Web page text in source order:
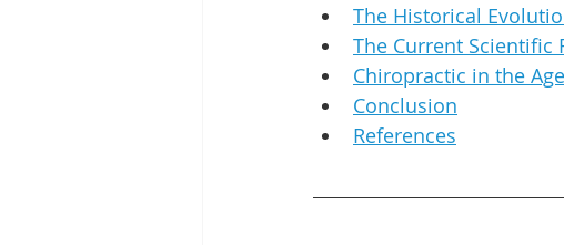
The Historical
The Current
Chiropractic in the
Conclusion
References